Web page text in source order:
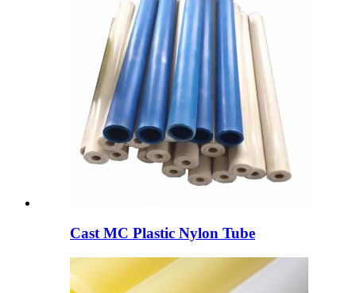
Cast MC Plastic Nylon Tube